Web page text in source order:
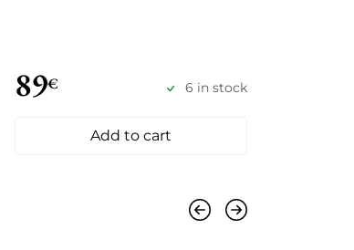
89€ 6 in stock
Add to cart